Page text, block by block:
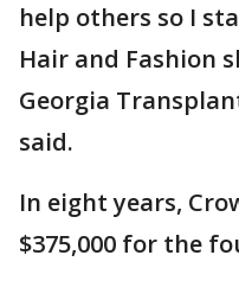
help others so I
Hair and Fashion
Georgia
said.
In eight years,
$375,000 for the